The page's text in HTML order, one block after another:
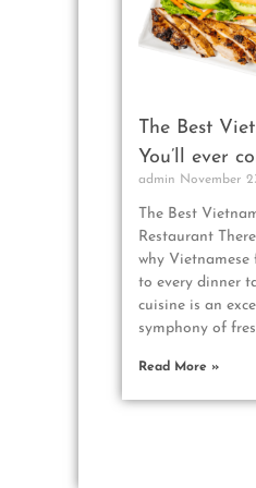
The Best
You’ll ever
admin November
The Best
Restaurant
why Vietnamese
to every dinner
cuisine is an
symphony of
Read More »